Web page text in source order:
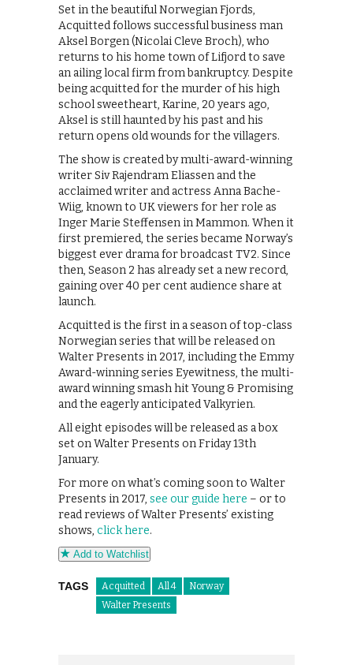
Set in the beautiful Norwegian Fjords,
Acquitted follows successful business man
Aksel Borgen (Nicolai Cleve Broch), who
returns to his home town of Lifjord to save
an ailing local firm from bankruptcy. Despite
being acquitted for the murder of his high
school sweetheart, Karine, 20 years ago,
Aksel is still haunted by his past and his
return opens old wounds for the villagers.
The show is created by multi-award-winning
writer Siv Rajendram Eliassen and the
acclaimed writer and actress Anna Bache-
Wiig, known to UK viewers for her role as
Inger Marie Steffensen in Mammon. When it
first premiered, the series became Norway’s
biggest ever drama for broadcast TV2. Since
then, Season 2 has already set a new record,
gaining over 40 per cent audience share at
launch.
Acquitted is the first in a season of top-class
Norwegian series that will be released on
Walter Presents in 2017, including the Emmy
Award-winning series Eyewitness, the multi-
award winning smash hit Young & Promising
and the eagerly anticipated Valkyrien.
All eight episodes will be released as a box
set on Walter Presents on Friday 13th
January.
For more on what’s coming soon to Walter
Presents in 2017, see our guide here – or to
read reviews of Walter Presents’ existing
shows, click here.
Add to Watchlist
TAGS Acquitted All 4
Norway
Walter Presents